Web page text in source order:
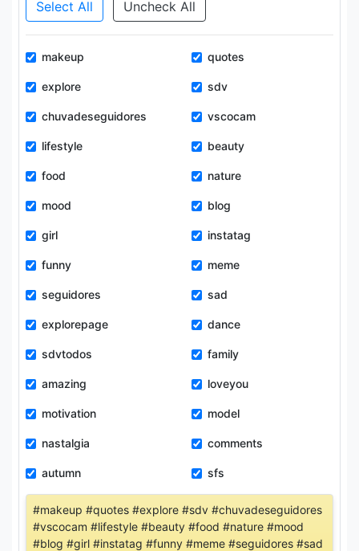
Select All Uncheck All
makeup quotes
explore sdv
chuvadeseguidores vscocam
lifestyle beauty
food nature
mood blog
girl instatag
funny meme
seguidores sad
explorepage dance
sdvtodos family
amazing loveyou
motivation model
nastalgia comments
autumn sfs
#makeup #quotes #explore #sdv #chuvadeseguidores
#vscocam #lifestyle #beauty #food #nature #mood
#blog #girl #instatag #funny #meme #seguidores #sad